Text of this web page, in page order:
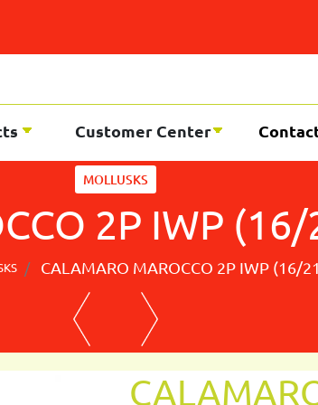
Customer Center
MOLLUSKS
2P IWP
CALAMARO MAROCCO 2P IWP (16/